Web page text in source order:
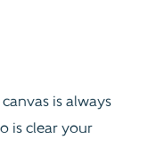
is always
is clear your